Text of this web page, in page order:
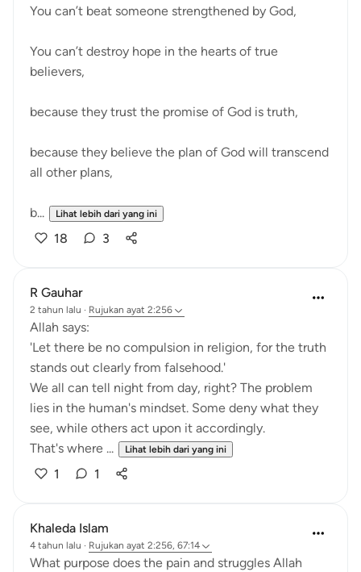
You can’t beat someone strengthened by God,
You can’t destroy hope in the hearts of true
believers,
because they trust the promise of God is truth,
because they believe the plan of God will transcend
all other plans,
b... Lihat lebih dari yang ini
18 3
R Gauhar
2 tahun lalu · Rujukan ayat 2:256
Allah says:
'Let there be no compulsion in religion, for the truth
stands out clearly from falsehood.'
We all can tell night from day, right? The problem
lies in the human's mindset. Some deny what they
see, while others act upon it accordingly.
That's where ...
Lihat lebih dari yang ini
1 1
Khaleda Islam
4 tahun lalu · Rujukan ayat 2:256, 67:14
What purpose does the pain and struggles Allah